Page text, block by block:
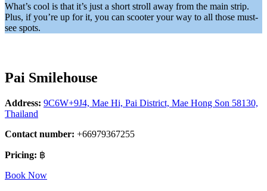
What’s cool is that it’s just a short stroll away from the main strip.
Plus, if you’re up for it, you can scooter your way to all those must-
see spots.
Pai Smilehouse
Address: 9C6W+9J4, Mae Hi, Pai District, Mae Hong Son 58130,
Thailand
Contact number: +66979367255
Pricing: ฿
Book Now